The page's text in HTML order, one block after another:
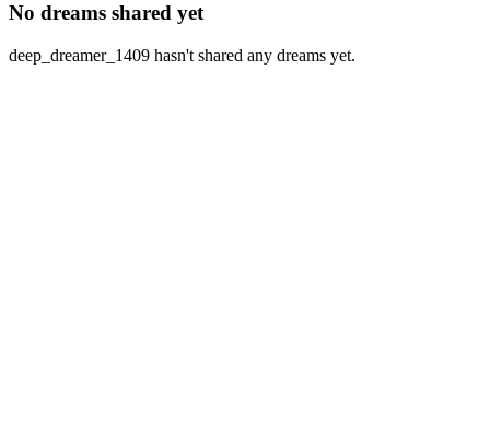
No dreams shared yet
deep_dreamer_1409 hasn't shared any dreams yet.